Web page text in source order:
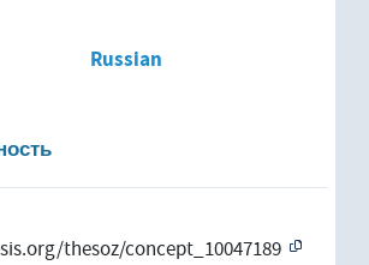
Russian
thesoz/concept_10047189